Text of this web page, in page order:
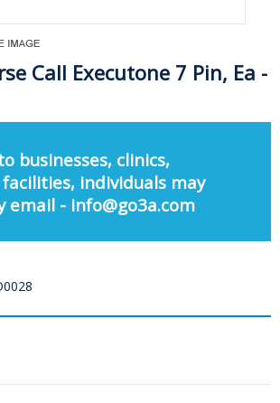
Call Executone 7 Pin, Ea -
businesses, clinics,
individuals may
email - info@go3a.com